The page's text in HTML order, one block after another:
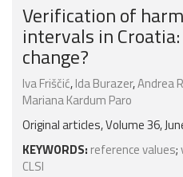
Verification of
intervals in
change?
Iva Friščić,Ida Burazer,Andrea
Mariana Kardum Paro
Original articles, Volume 36,
KEYWORDS: reference values;
CLSI